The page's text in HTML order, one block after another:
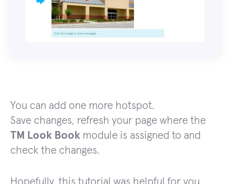
You can add one more hotspot.
Save changes, refresh your page where the
TM Look Book module is assigned to and
check the changes.
Hopefully, this tutorial was helpful for you.